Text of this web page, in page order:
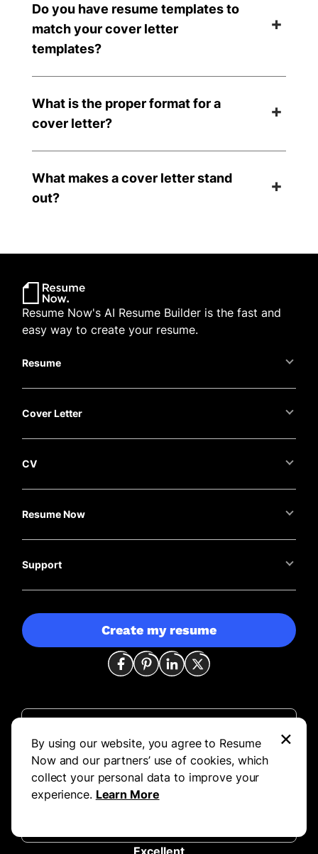
Do you have resume templates to
match your cover letter
templates?
What is the proper format for a
cover letter?
What makes a cover letter stand
out?
Resume
Cover Letter
CV
Resume Now
Support
Resume Now's AI Resume Builder is the fast and
easy way to create your resume.
Create my resume
customerservice@resume-now.com
Mon – Fri 8:00 AM – 8:00 PM CST
Sat 8:00 AM – 5:00 PM CST
By using our website, you agree to Resume
Now and our partners’ use of cookies, which
collect your personal data to improve your
experience. Learn More
×